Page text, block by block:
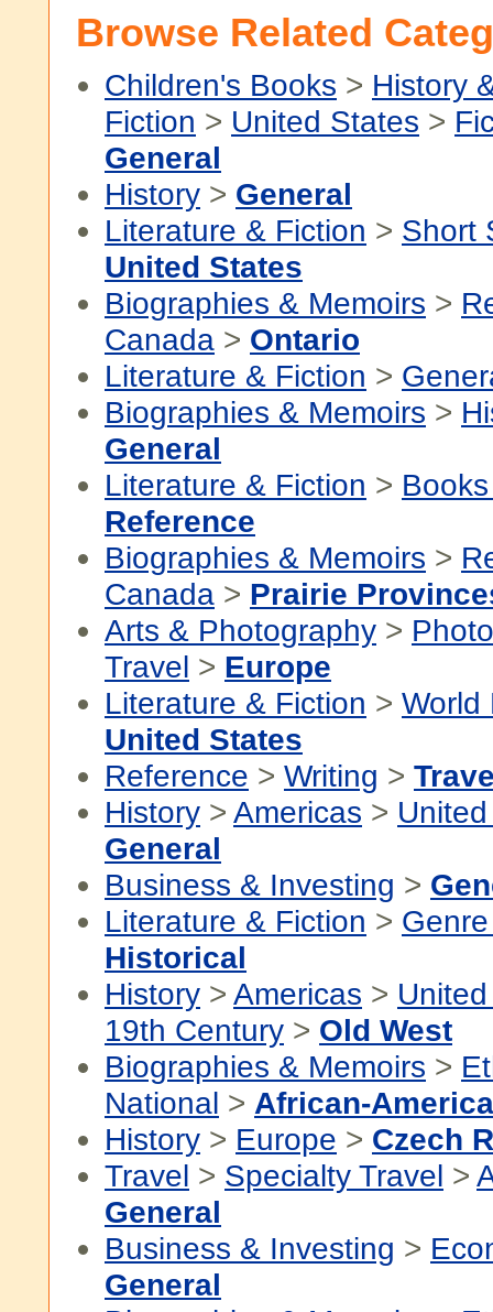
Browse Related
Children's Books > History
Fiction > United States >
General
History > General
Literature & Fiction > Short
United States
Biographies & Memoirs >
Canada > Ontario
Literature & Fiction >
Biographies & Memoirs >
General
Literature & Fiction >
Reference
Biographies & Memoirs >
Canada > Prairie
Arts & Photography >
Travel > Europe
Literature & Fiction > World
United States
Reference > Writing >
History > Americas >
General
Business & Investing >
Literature & Fiction >
Historical
History > Americas >
19th Century > Old West
Biographies & Memoirs >
National > African-
History > Europe > Czech
Travel > Specialty Travel >
General
Business & Investing >
General